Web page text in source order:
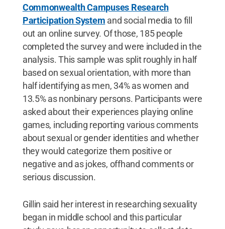
Commonwealth Campuses Research
Participation System and social media to fill
out an online survey. Of those, 185 people
completed the survey and were included in the
analysis. This sample was split roughly in half
based on sexual orientation, with more than
half identifying as men, 34% as women and
13.5% as nonbinary persons. Participants were
asked about their experiences playing online
games, including reporting various comments
about sexual or gender identities and whether
they would categorize them positive or
negative and as jokes, offhand comments or
serious discussion.
Gillin said her interest in researching sexuality
began in middle school and this particular